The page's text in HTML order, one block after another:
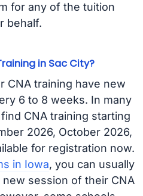
for any of the tuition
behalf.
in Sac City?
CNA training have new
6 to 8 weeks. In many
CNA training starting
2026, October 2026,
for registration now.
in Iowa, you can usually
session of their CNA